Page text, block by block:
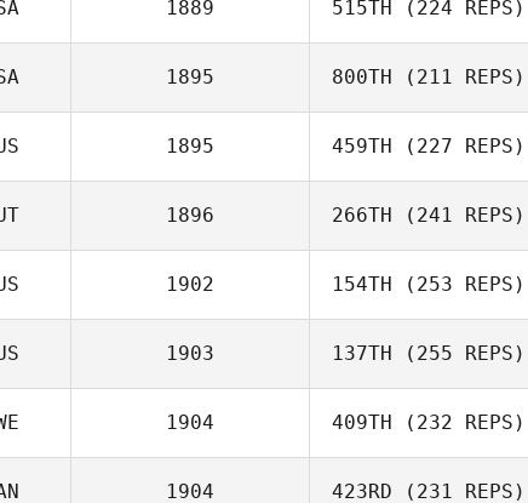
Carbonell
1889 515TH (224 REPS)
1895 800TH (211 REPS)
1895 459TH (227 REPS)
1896 266TH (241 REPS)
Alberto Scalisi
1902 154TH (253 REPS)
1903 137TH (255 REPS)
1904 409TH (232 REPS)
1904 423RD (231 REPS)